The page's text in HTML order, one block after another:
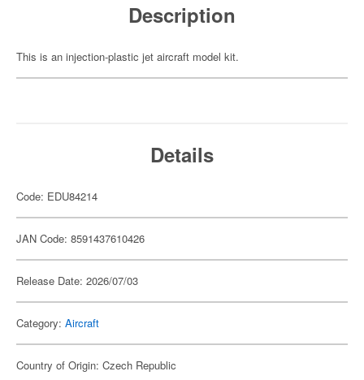
Description
This is an injection-plastic jet aircraft model kit.
Details
Code: EDU84214
JAN Code: 8591437610426
Release Date: 2026/07/03
Category: Aircraft
Country of Origin: Czech Republic